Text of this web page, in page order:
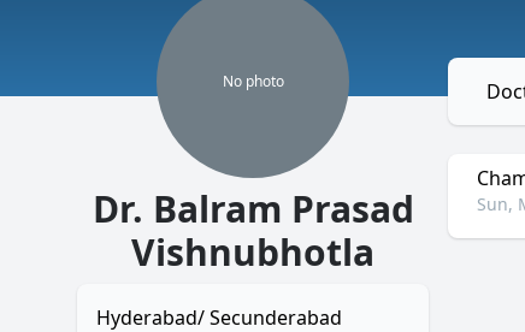
No photo
Dr. Balram Prasad
Vishnubhotla
Hyderabad/ Secunderabad
Sun,